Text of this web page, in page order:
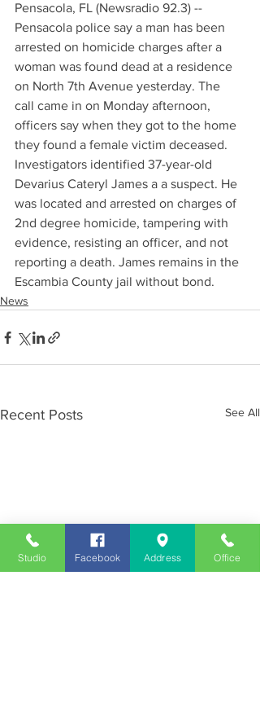
Pensacola, FL (Newsradio 92.3) --
Pensacola police say a man has been
arrested on homicide charges after a
woman was found dead at a residence
on North 7th Avenue yesterday. The
call came in on Monday afternoon,
officers say when they got to the home
they found a female victim deceased.
Investigators identified 37-year-old
Devarius Cateryl James a a suspect. He
was located and arrested on charges of
2nd degree homicide, tampering with
evidence, resisting an officer, and not
reporting a death. James remains in the
Escambia County jail without bond.
News
Recent Posts See All
Studio Facebook Address Office